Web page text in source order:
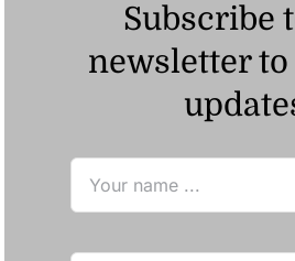
Subscribe
newsletter